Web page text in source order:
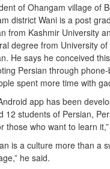
of Ohangam village of
district Wani is a post
from Kashmir University
degree from University
He says he conceived
Persian through
spent more time with
app has been
12 students of Persian,
those who want to learn
is a culture more than a
he said.